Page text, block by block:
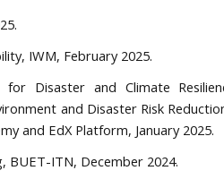
IWM, February 2025.
Disaster and Climate
and Disaster Risk
and EdX Platform, January 2025.
BUET-ITN, December 2024.